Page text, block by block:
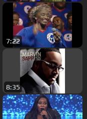
7:22
8:35